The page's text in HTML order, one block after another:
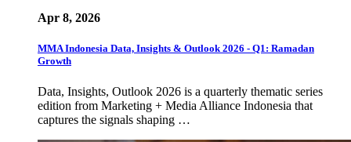
Apr 8, 2026
MMA Indonesia Data, Insights & Outlook 2026 - Q1: Ramadan
Growth
Data, Insights, Outlook 2026 is a quarterly thematic series
edition from Marketing + Media Alliance Indonesia that
captures the signals shaping …